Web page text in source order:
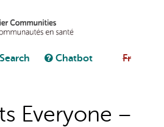
menu visibility
Search Chatbot Fr
Everyone –